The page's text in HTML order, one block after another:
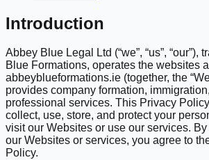
Introduction
Abbey Blue Legal Ltd (“we”, “us”, “our”),
Blue Formations, operates the websites
abbeyblueformations.ie (together, the
provides company formation,
professional services. This Privacy
collect, use, store, and protect your
visit our Websites or use our services.
our Websites or services, you agree to
Policy.